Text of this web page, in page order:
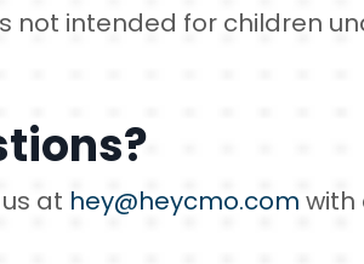
not intended for children
at hey@heycmo.com with